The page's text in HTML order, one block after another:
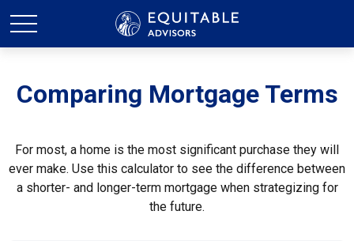
Comparing Mortgage Terms
For most, a home is the most significant purchase they will
ever make. Use this calculator to see the difference between
a shorter- and longer-term mortgage when strategizing for
the future.